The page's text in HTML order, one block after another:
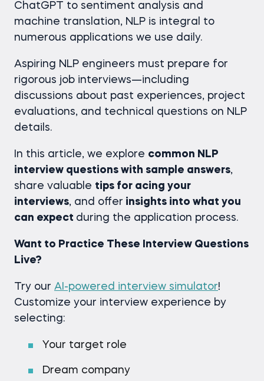
ChatGPT to sentiment analysis and
machine translation, NLP is integral to
numerous applications we use daily.
Aspiring NLP engineers must prepare for
rigorous job interviews—including
discussions about past experiences, project
evaluations, and technical questions on NLP
details.
In this article, we explore common NLP
interview questions with sample answers,
share valuable tips for acing your
interviews, and offer insights into what you
can expect during the application process.
Want to Practice These Interview Questions
Live?
Try our AI-powered interview simulator!
Customize your interview experience by
selecting:
Your target role
Dream company